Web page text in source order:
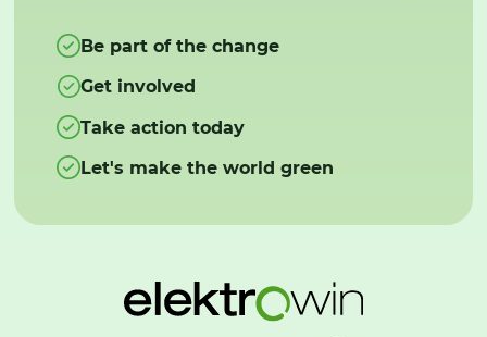
Be part of the change
Get involved
Take action today
Let's make the world green